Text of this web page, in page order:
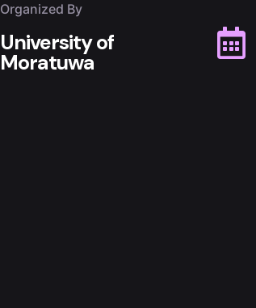
Organized By
University of
Moratuwa